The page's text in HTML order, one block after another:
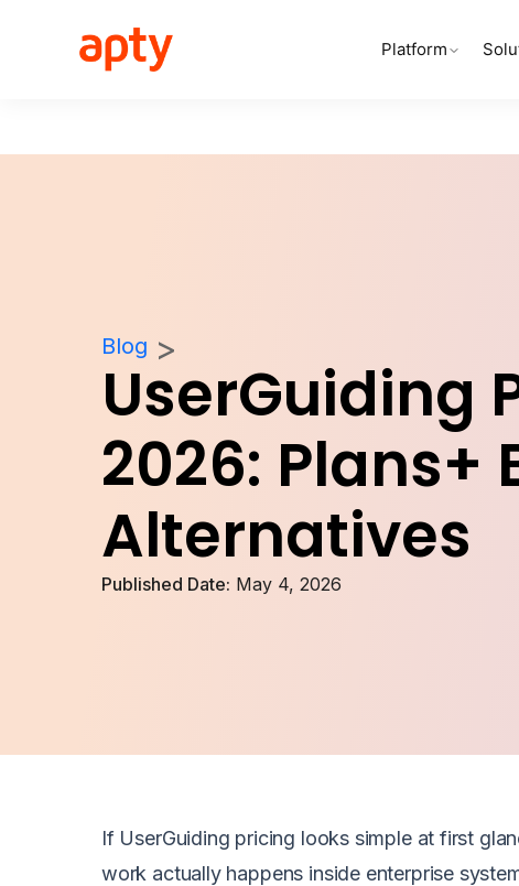
Platform
Blog
UserGuiding
2026: Plans+
Alternatives
Published Date: May 4, 2026
If UserGuiding pricing looks simple at first
work actually happens inside enterprise